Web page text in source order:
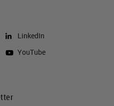
LinkedIn
YouTube